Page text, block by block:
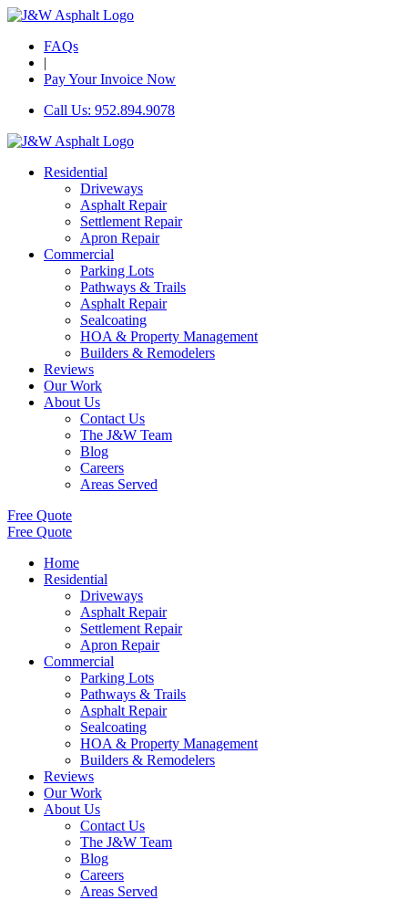
FAQs
|
Pay Your Invoice Now
Call Us: 952.894.9078
Residential
Driveways
Asphalt Repair
Settlement Repair
Apron Repair
Commercial
Parking Lots
Pathways & Trails
Asphalt Repair
Sealcoating
HOA & Property Management
Builders & Remodelers
Reviews
Our Work
About Us
Contact Us
The J&W Team
Blog
Careers
Areas Served
Free Quote
Free Quote
Home
Residential
Driveways
Asphalt Repair
Settlement Repair
Apron Repair
Commercial
Parking Lots
Pathways & Trails
Asphalt Repair
Sealcoating
HOA & Property Management
Builders & Remodelers
Reviews
Our Work
About Us
Contact Us
The J&W Team
Blog
Careers
Areas Served